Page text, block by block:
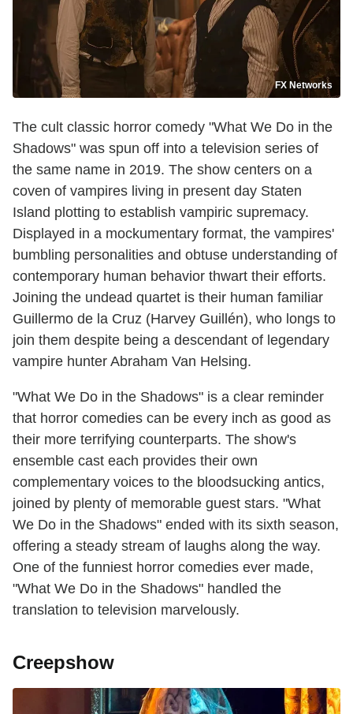
FX Networks
The cult classic horror comedy "What We Do in the
Shadows" was spun off into a television series of
the same name in 2019. The show centers on a
coven of vampires living in present day Staten
Island plotting to establish vampiric supremacy.
Displayed in a mockumentary format, the vampires'
bumbling personalities and obtuse understanding of
contemporary human behavior thwart their efforts.
Joining the undead quartet is their human familiar
Guillermo de la Cruz (Harvey Guillén), who longs to
join them despite being a descendant of legendary
vampire hunter Abraham Van Helsing.
"What We Do in the Shadows" is a clear reminder
that horror comedies can be every inch as good as
their more terrifying counterparts. The show's
ensemble cast each provides their own
complementary voices to the bloodsucking antics,
joined by plenty of memorable guest stars. "What
We Do in the Shadows" ended with its sixth season,
offering a steady stream of laughs along the way.
One of the funniest horror comedies ever made,
"What We Do in the Shadows" handled the
translation to television marvelously.
Creepshow